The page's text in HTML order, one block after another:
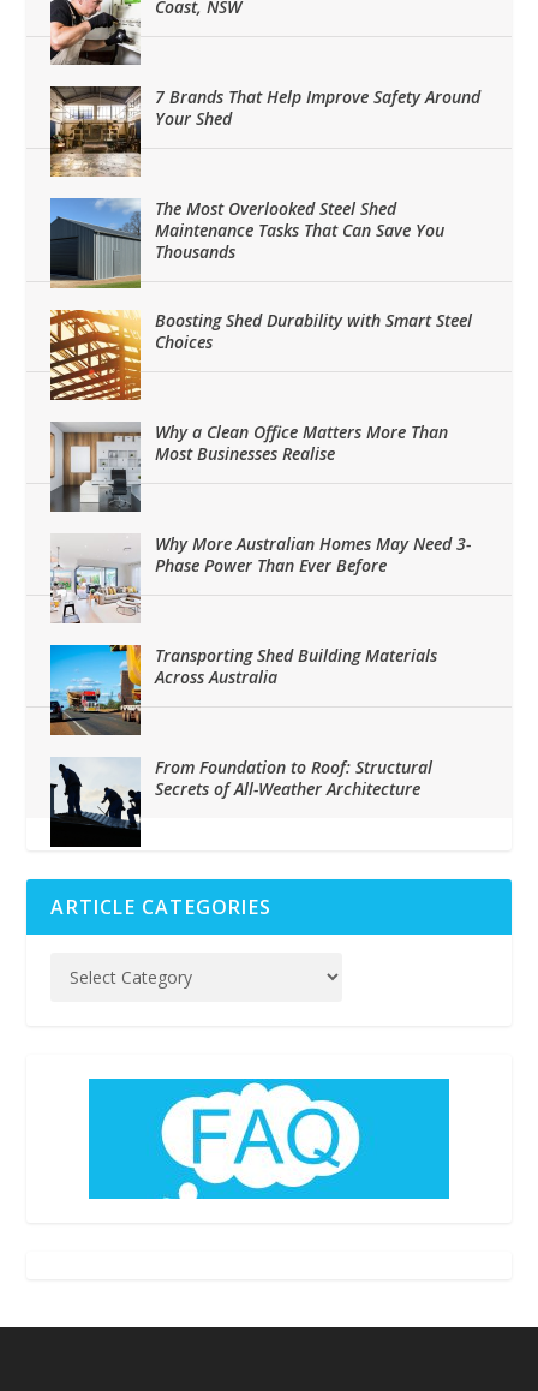
Coast, NSW
7 Brands That Help Improve Safety Around
Your Shed
The Most Overlooked Steel Shed
Maintenance Tasks That Can Save You
Thousands
Boosting Shed Durability with Smart Steel
Choices
Why a Clean Office Matters More Than
Most Businesses Realise
Why More Australian Homes May Need 3-
Phase Power Than Ever Before
Transporting Shed Building Materials
Across Australia
From Foundation to Roof: Structural
Secrets of All-Weather Architecture
ARTICLE CATEGORIES